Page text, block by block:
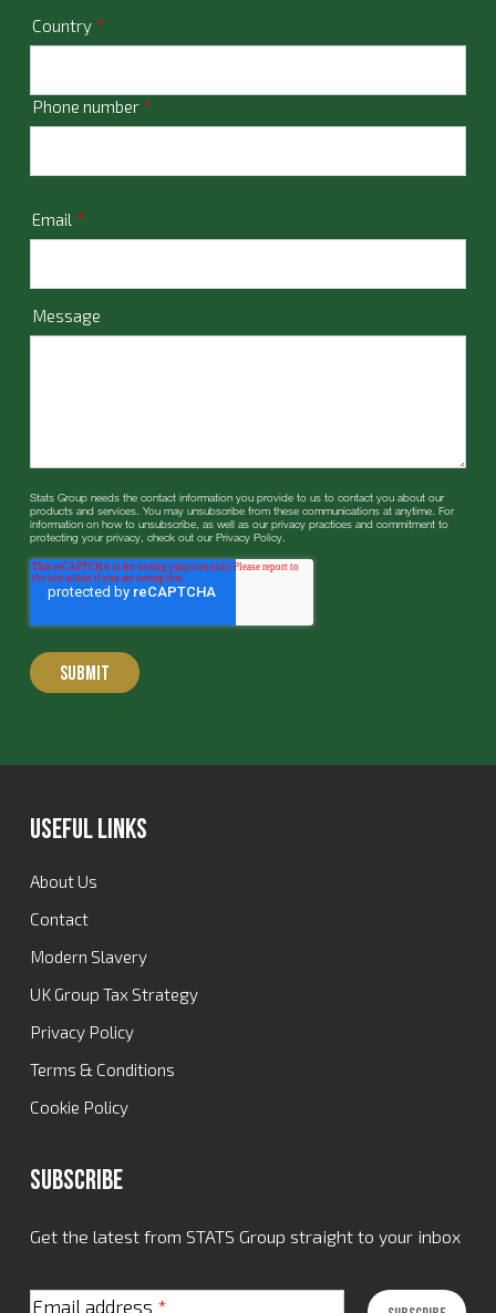
Country *
Phone number *
Email *
Message
Stats Group needs the contact information you provide to us to contact you about our
products and services. You may unsubscribe from these communications at anytime. For
information on how to unsubscribe, as well as our privacy practices and commitment to
protecting your privacy, check out our Privacy Policy.
Useful Links
About Us
Contact
Modern Slavery
UK Group Tax Strategy
Privacy Policy
Terms & Conditions
Cookie Policy
Subscribe
Get the latest from STATS Group straight to your inbox
Email address *